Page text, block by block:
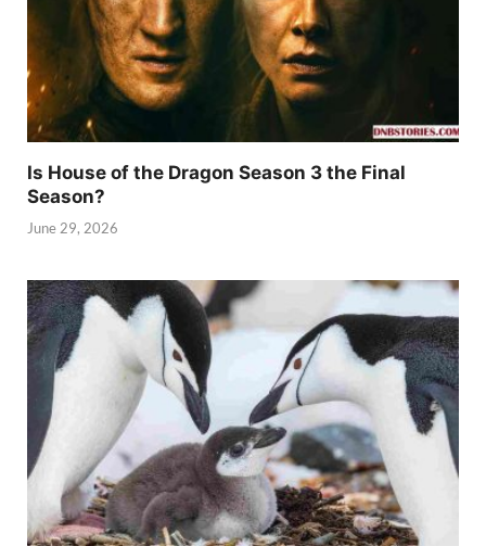
Is House of the Dragon Season 3 the Final
Season?
June 29, 2026